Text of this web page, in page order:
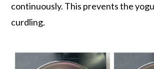
continuously. This prevents the
curdling.